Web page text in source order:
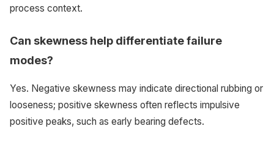
process context.
Can skewness help differentiate failure
modes?
Yes. Negative skewness may indicate directional rubbing or
looseness; positive skewness often reflects impulsive
positive peaks, such as early bearing defects.